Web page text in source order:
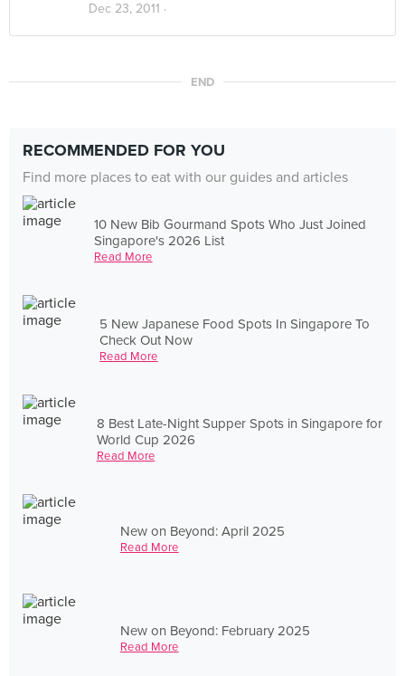
Dec 23, 2011 ·
END
RECOMMENDED FOR YOU
Find more places to eat with our guides and articles
10 New Bib Gourmand Spots Who Just Joined
Singapore's 2026 List
Read More
5 New Japanese Food Spots In Singapore To
Check Out Now
Read More
8 Best Late-Night Supper Spots in Singapore for
World Cup 2026
Read More
New on Beyond: April 2025
Read More
New on Beyond: February 2025
Read More